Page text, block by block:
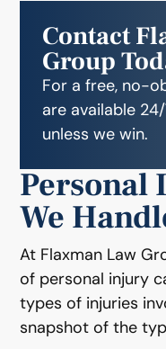
Contact
Group
For a free, no-
are available
unless we win.
Personal
We
At Flaxman Law
of personal injury
types of injuries
snapshot of the